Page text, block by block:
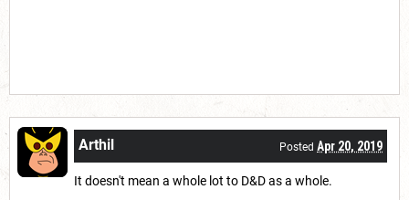
Arthil Posted Apr 20, 2019
It doesn't mean a whole lot to D&D as a whole.